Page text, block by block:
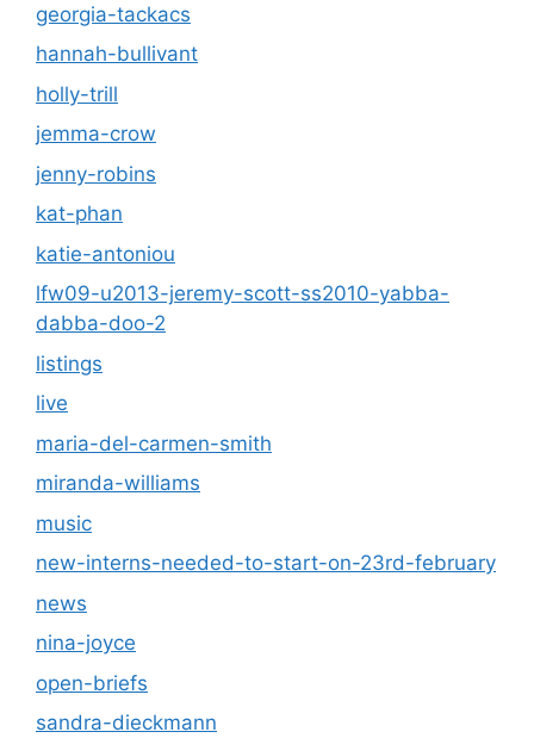
georgia-tackacs
hannah-bullivant
holly-trill
jemma-crow
jenny-robins
kat-phan
katie-antoniou
lfw09-u2013-jeremy-scott-ss2010-yabba-
dabba-doo-2
listings
live
maria-del-carmen-smith
miranda-williams
music
new-interns-needed-to-start-on-23rd-february
news
nina-joyce
open-briefs
sandra-dieckmann